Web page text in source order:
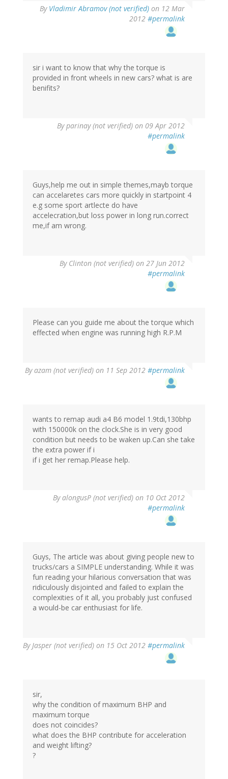
By Vladimir Abramov (not verified) on 12 Mar
2012 #permalink
sir i want to know that why the torque is
provided in front wheels in new cars? what is are
benifits?
Byparinay (not verified) on 09 Apr 2012
#permalink
Guys,help me out in simple themes,mayb torque
can accelaretes cars more quickly in startpoint 4
e.g some sport artlecte do have
accelecration,but loss power in long run.correct
me,if am wrong.
By Clinton (not verified) on 27 Jun 2012
#permalink
Please can you guide me about the torque which
effected when engine was running high R.P.M
Byazam (not verified) on 11 Sep 2012 #permalink
wants to remap audi a4 B6 model 1.9tdi,130bhp
with 150000k on the clock.She is in very good
condition but needs to be waken up.Can she take
the extra power if i
if i get her remap.Please help.
ByalongusP (not verified) on 10 Oct 2012
#permalink
Guys, The article was about giving people new to
trucks/cars a SIMPLE understanding. While it was
fun reading your hilarious conversation that was
ridiculously disjointed and failed to explain the
complexities of it all, you probably just confused
a would-be car enthusiast for life.
ByJasper (not verified) on 15 Oct 2012 #permalink
sir,
why the condition of maximum BHP and
maximum torque
does not coincides?
what does the BHP contribute for acceleration
and weight lifting?
?